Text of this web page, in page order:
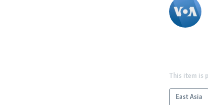
This item is
East Asia